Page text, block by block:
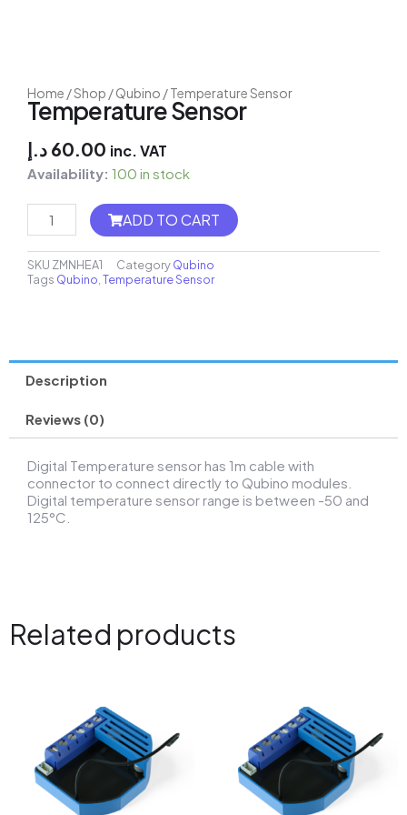
Home /Shop /Qubino / Temperature Sensor
Temperature Sensor
60.00 د.إ inc. VAT
Availability: 100 in stock
quantity
ADD TO CART
SKU ZMNHEA1 CategoryQubino
Tags Qubino Temperature Sensor
Description
Reviews (0)
Digital Temperature sensor has 1m cable with
connector to connect directly to Qubino modules.
Digital temperature sensor range is between -50 and
125°C.
Related products